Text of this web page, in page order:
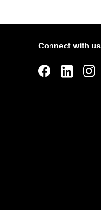
Connect with us